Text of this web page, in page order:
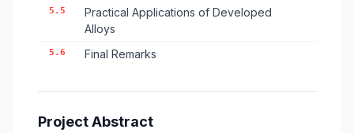
5.5
Practical Applications of Developed
Alloys
5.6 Final Remarks
Project Abstract